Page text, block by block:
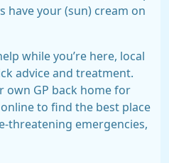
have your (sun) cream on
while you’re here, local
advice and treatment.
own GP back home for
to find the best place
threatening emergencies,